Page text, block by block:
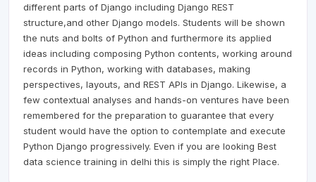
different parts of Django including Django REST
structure,and other Django models. Students will be shown
the nuts and bolts of Python and furthermore its applied
ideas including composing Python contents, working around
records in Python, working with databases, making
perspectives, layouts, and REST APIs in Django. Likewise, a
few contextual analyses and hands-on ventures have been
remembered for the preparation to guarantee that every
student would have the option to contemplate and execute
Python Django progressively. Even if you are looking Best
data science training in delhi this is simply the right Place.